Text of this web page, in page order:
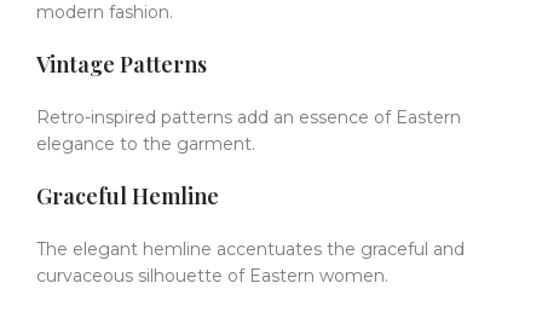
modern fashion.
Vintage Patterns
Retro-inspired patterns add an essence of Eastern
elegance to the garment.
Graceful Hemline
The elegant hemline accentuates the graceful and
curvaceous silhouette of Eastern women.